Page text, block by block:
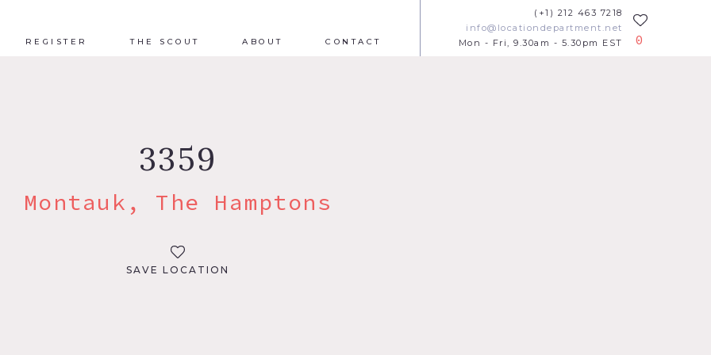
REGISTER THE SCOUT ABOUT CONTACT
(+1) 212 463 7218
info@locationdepartment.net
Mon - Fri, 9.30am - 5.30pm EST
0
3359
Montauk, The Hamptons
SAVE LOCATION